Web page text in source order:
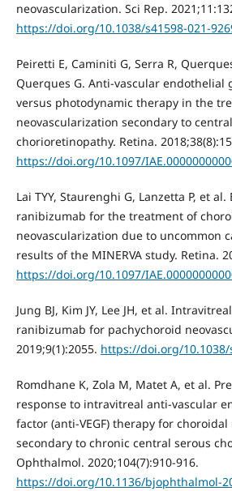
neovascularization. Sci Rep.
https://doi.org/10.1038/s41598-021-
Peiretti E, Caminiti G, Serra R,
Querques G. Anti-vascular
versus photodynamic therapy in the
neovascularization secondary to
chorioretinopathy. Retina.
https://doi.org/10.1097/
Lai TYY, Staurenghi G, Lanzetta P, et
ranibizumab for the treatment of
neovascularization due to uncommon
results of the MINERVA study. Retina.
https://doi.org/10.1097/
Jung BJ, Kim JY, Lee JH, et al.
ranibizumab for pachychoroid
2019;9(1):2055. https://doi.org/10.1038/
Romdhane K, Zola M, Matet A, et al.
response to intravitreal anti-vascular
factor (anti-VEGF) therapy for
secondary to chronic central serous
Ophthalmol. 2020;104(7):910-916.
https://doi.org/10.1136/bjophthalmol-